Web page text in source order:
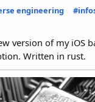
engineering
version of my iOS
Written in rust.